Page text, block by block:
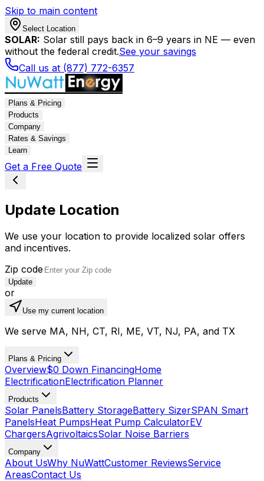
Skip to main content
Select Location
SOLAR: Solar still pays back in 6–9 years in NE — even
without the federal credit.See your savings
Call us at (877) 772-6357
Plans & Pricing
Products
Company
Rates & Savings
Learn
Get a Free Quote
Update Location
We use your location to provide localized solar offers
and incentives.
Zip code
Update
or
Use my current location
We serve MA, NH, CT, RI, ME, VT, NJ, PA, and TX
Plans & Pricing
Overview$0 Down FinancingHome
ElectrificationElectrification Planner
Products
Solar PanelsBattery StorageBattery SizerSPAN Smart
PanelsHeat PumpsHeat Pump CalculatorEV
ChargersAgrivoltaicsSolar Noise Barriers
Company
About UsWhy NuWattCustomer ReviewsService
AreasContact Us